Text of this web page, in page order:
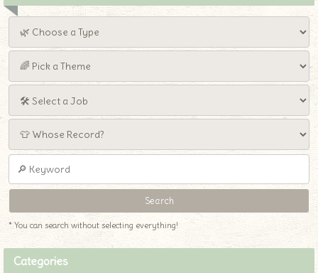
* You can search without selecting everything!
Categories